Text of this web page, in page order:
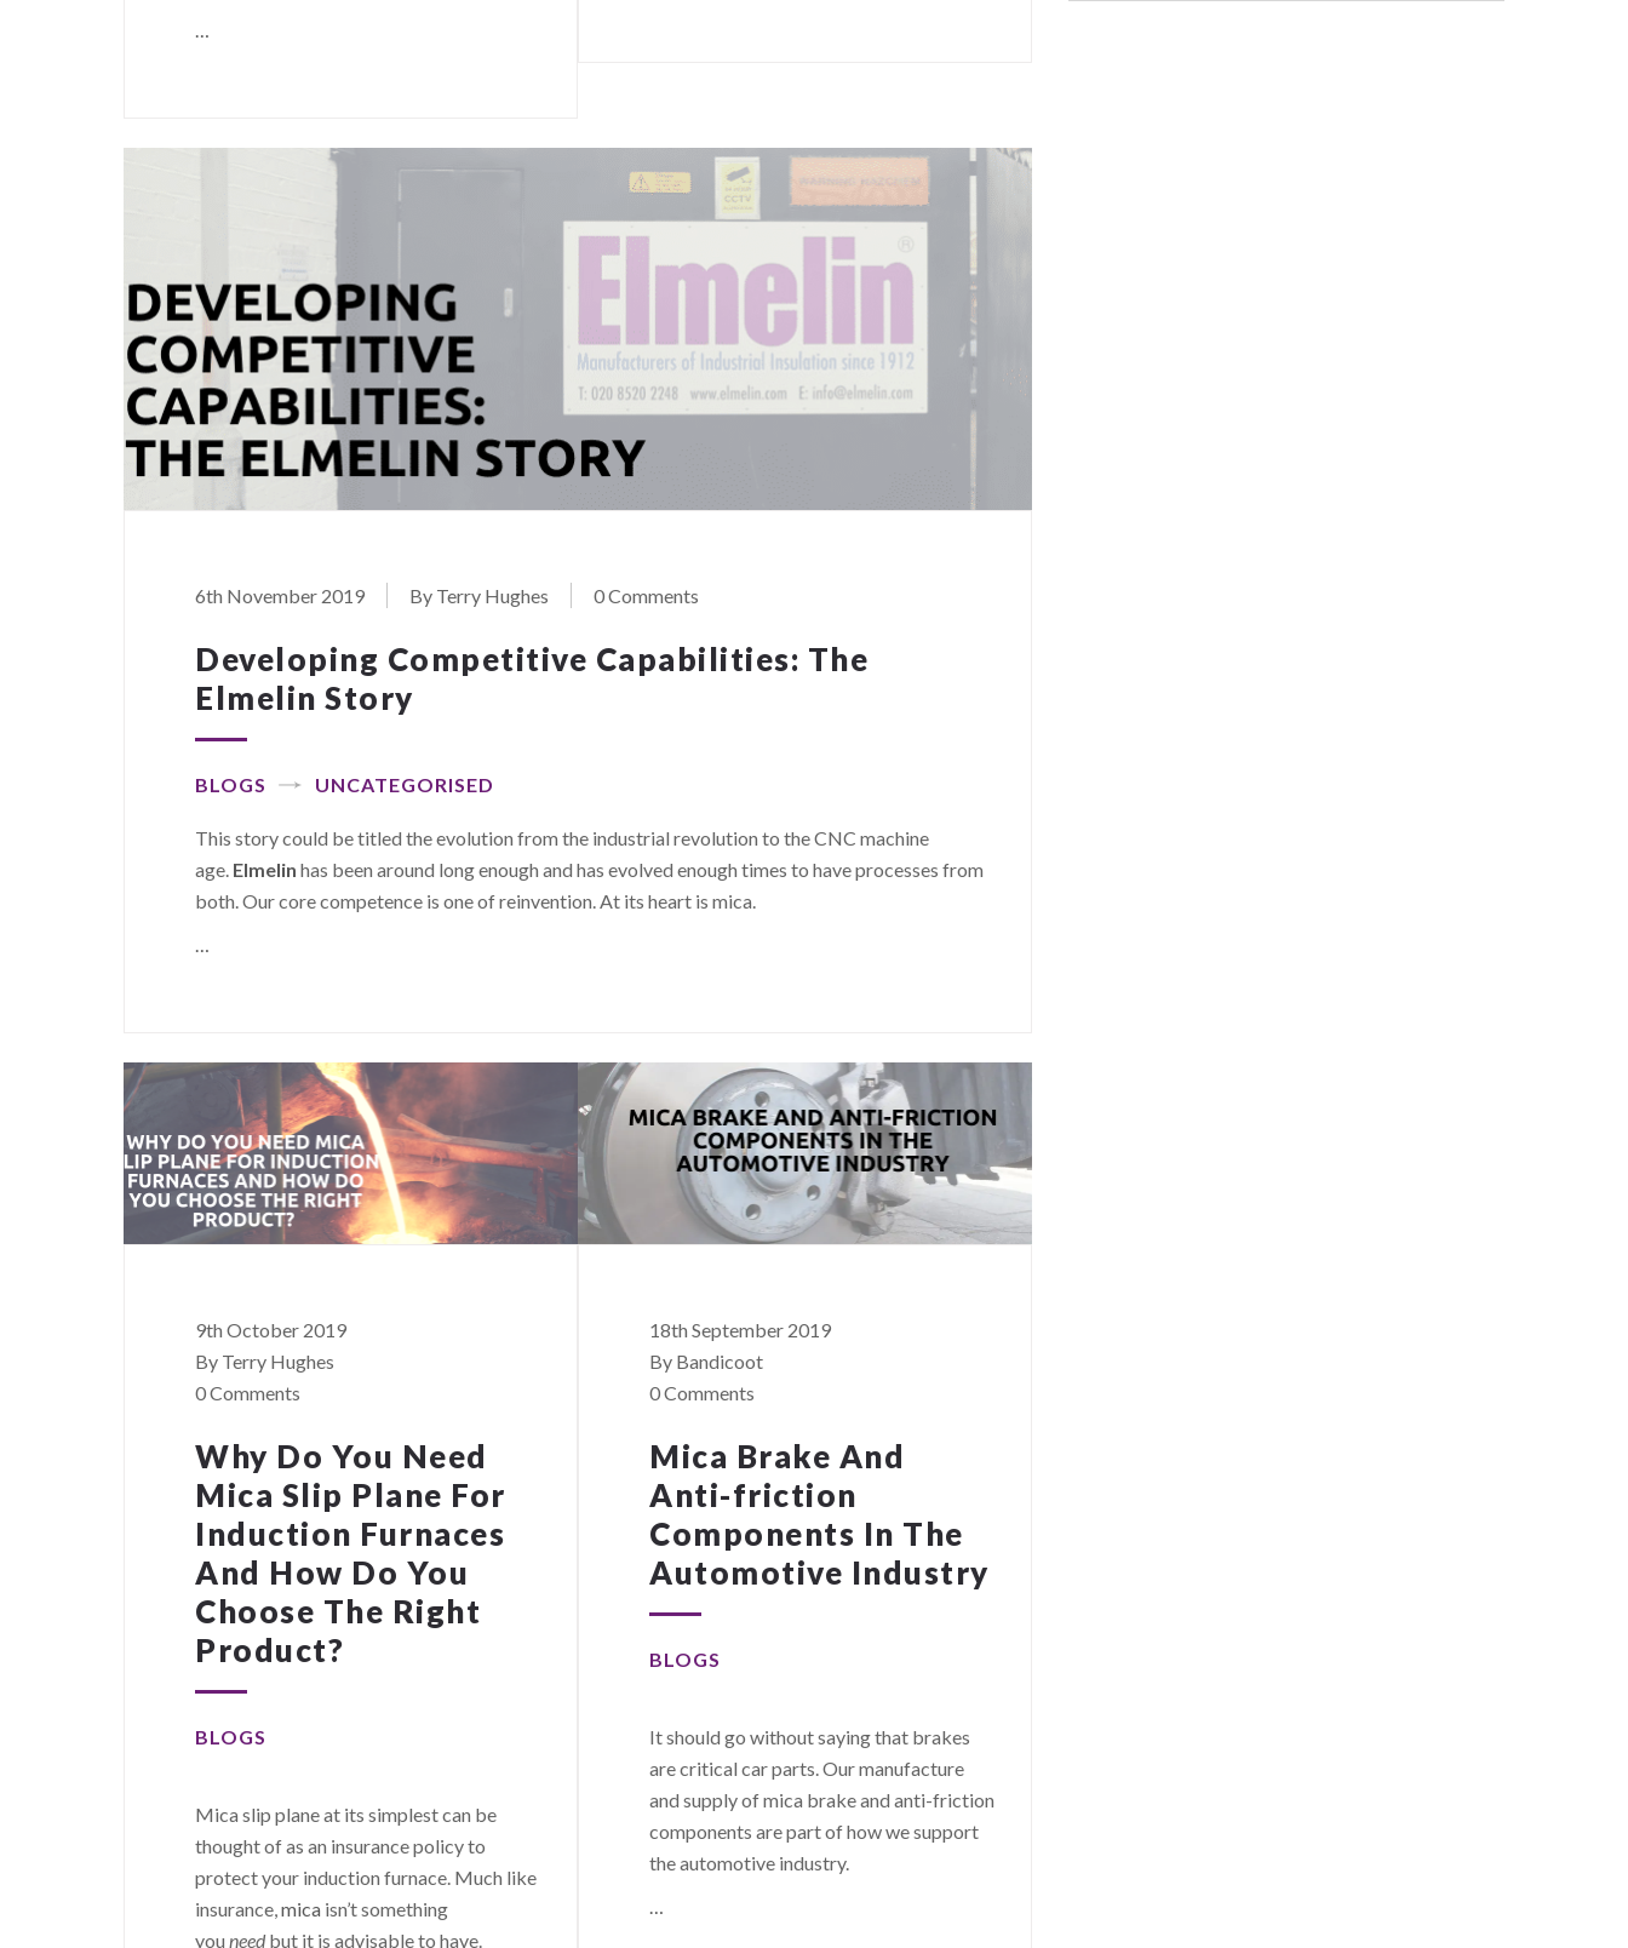
…
6th November 2019 By Terry Hughes 0 Comments
Developing Competitive Capabilities: The
Elmelin Story
BLOGS UNCATEGORISED
This story could be titled the evolution from the industrial revolution to the CNC machine
age. Elmelin has been around long enough and has evolved enough times to have processes from
both. Our core competence is one of reinvention. At its heart is mica.
…
9th October 2019
By Terry Hughes
0 Comments
Why Do You Need
Mica Slip Plane For
Induction Furnaces
And How Do You
Choose The Right
Product?
BLOGS
Mica slip plane at its simplest can be
thought of as an insurance policy to
protect your induction furnace. Much like
insurance,mica isn’t something
you needbut it is advisable to have.
18th September 2019
By Bandicoot
0 Comments
Mica Brake And
Anti-friction
Components In The
Automotive Industry
BLOGS
It should go without saying that brakes
are critical car parts. Our manufacture
and supply of mica brake and anti-friction
components are part of how we support
the automotive industry.
…